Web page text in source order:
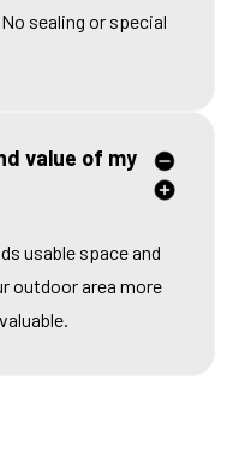
sealing or special
value of my
usable space and
outdoor area more